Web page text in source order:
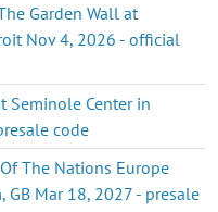
Garden Wall at
Nov 4, 2026 - official
Seminole Center in
code
The Nations Europe
Mar 18, 2027 - presale